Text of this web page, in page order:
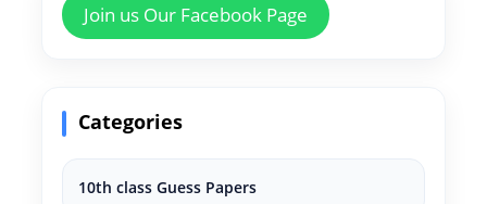
Join us Our Facebook Page
Categories
10th class Guess Papers